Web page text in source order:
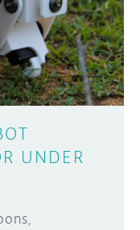
UNDER
made with
on the